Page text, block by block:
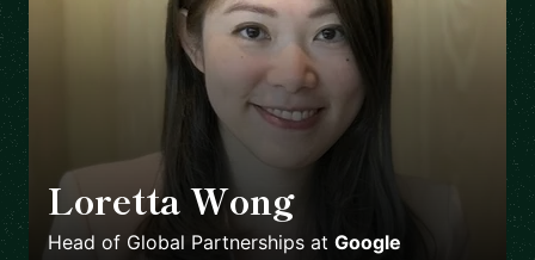
Loretta Wong
Head of Global Partnerships at Google